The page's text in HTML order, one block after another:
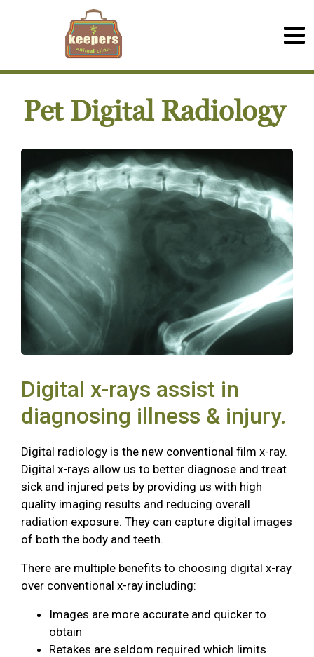
Pet Digital Radiology
Digital x-rays assist in
diagnosing illness & injury.
Digital radiology is the new conventional film x-ray.
Digital x-rays allow us to better diagnose and treat
sick and injured pets by providing us with high
quality imaging results and reducing overall
radiation exposure. They can capture digital images
of both the body and teeth.
There are multiple benefits to choosing digital x-ray
over conventional x-ray including:
Images are more accurate and quicker to
obtain
Retakes are seldom required which limits